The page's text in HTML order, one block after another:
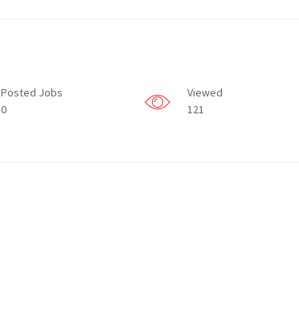
Posted Jobs
0
Viewed
121